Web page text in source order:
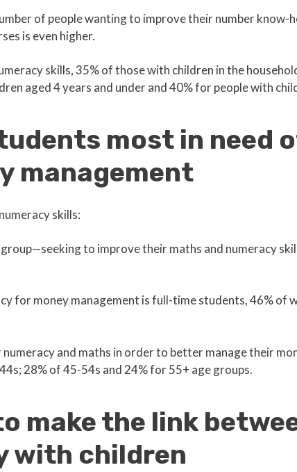
of people wanting to improve their number know-
is even higher.
skills, 35% of those with children in the
aged 4 years and under and 40% for people with
most in need
management
skills:
to improve their maths and numeracy
for money management is full-time students, 46% of
and maths in order to better manage their
28% of 45-54s and 24% for 55+ age groups.
make the link
with children